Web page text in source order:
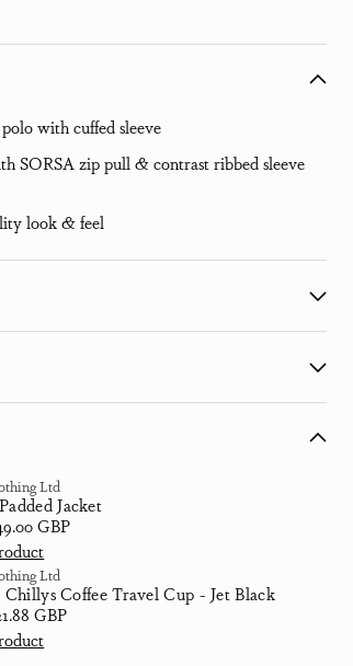
with cuffed sleeve
SORSA zip pull & contrast ribbed sleeve
look & feel
Ltd
Jacket
GBP
Ltd
Chillys Coffee Travel Cup - Jet Black
priceGBP